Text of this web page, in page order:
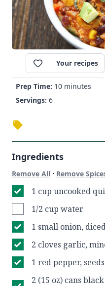
Your recipes
Prep Time: 10 minutes
Servings: 6
Ingredients
Remove All · Remove
1 cup uncooked
1/2 cup water
1 small onion,
2 cloves garlic,
1 red pepper,
2 (15 oz) cans